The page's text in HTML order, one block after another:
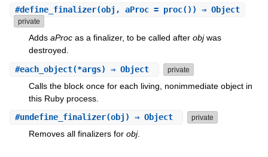
#define_finalizer(obj, aProc = proc()) ⇒ Object
private
Adds aProcas a finalizer, to be called after objwas
destroyed.
#each_object(*args) ⇒ Object private
Calls the block once for each living, nonimmediate object in
this Ruby process.
#undefine_finalizer(obj) ⇒ Object private
Removes all finalizers for obj.